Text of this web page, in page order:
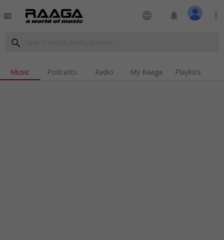
menu language notifications more_vert
search
Music Podcasts Radio My Raaga Playlists